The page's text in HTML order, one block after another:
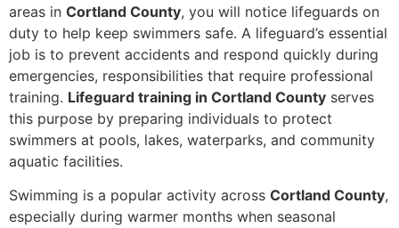
areas in Cortland County, you will notice lifeguards on
duty to help keep swimmers safe. A lifeguard’s essential
job is to prevent accidents and respond quickly during
emergencies, responsibilities that require professional
training. Lifeguard training in Cortland County serves
this purpose by preparing individuals to protect
swimmers at pools, lakes, waterparks, and community
aquatic facilities.
Swimming is a popular activity across Cortland County,
especially during warmer months when seasonal